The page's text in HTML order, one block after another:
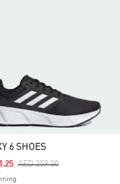
6 SHOES
Price Reduced From
AED 259.00To